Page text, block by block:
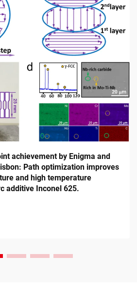
achievement by Enigma and
Path optimization improves
and high temperature
additive Inconel 625.